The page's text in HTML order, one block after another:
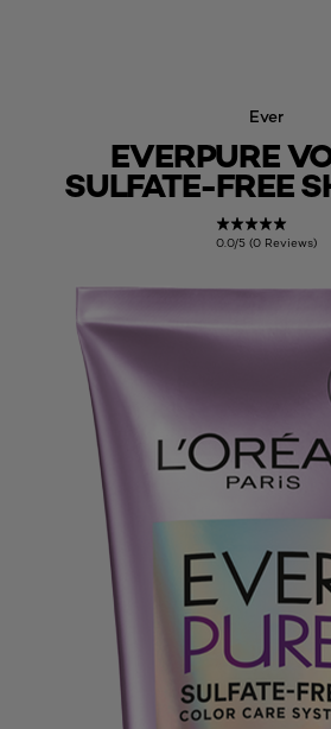
Ever
EVERPURE
SULFATE-FREE
0.0/5 (0 Reviews)